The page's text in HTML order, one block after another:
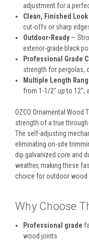
adjustment for a
Clean, Finished Look
cut-offs or sharp
Outdoor-Ready—
exterior-grade black
Professional Grade
strength for pergolas,
Multiple Length
from 1-1/2" up to 12";
OZCO Ornamental Wood
strength of a true
The self-adjusting
eliminating on-site
dip galvanized core and
weather, making these
choice for outdoor wood
Why Choose
Professional grade
wood joints